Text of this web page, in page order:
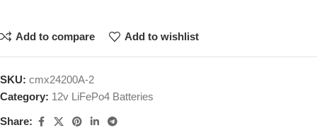
Add to compare Add to wishlist
SKU: cmx24200A-2
Category: 12v LiFePo4 Batteries
Share: